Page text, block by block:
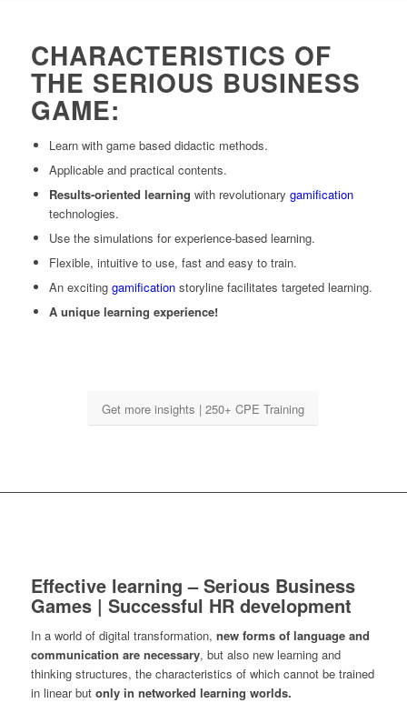
CHARACTERISTICS OF
THE SERIOUS BUSINESS
GAME:
Learn with game based didactic methods.
Applicable and practical contents.
Results-oriented learning with revolutionary gamification
technologies.
Use the simulations for experience-based learning.
Flexible, intuitive to use, fast and easy to train.
An exciting gamificationstoryline facilitates targeted learning.
A unique learning experience!
Get more insights | 250+ CPE Training
Effective learning – Serious Business
Games | Successful HR development
In a world of digital transformation, new forms of language and
communication are necessary, but also new learning and
thinking structures, the characteristics of which cannot be trained
in linear but only in networked learning worlds.